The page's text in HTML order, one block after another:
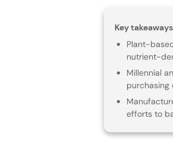
Key takeaways
Plant-
nutrient-
Millennial
purchasing
efforts to